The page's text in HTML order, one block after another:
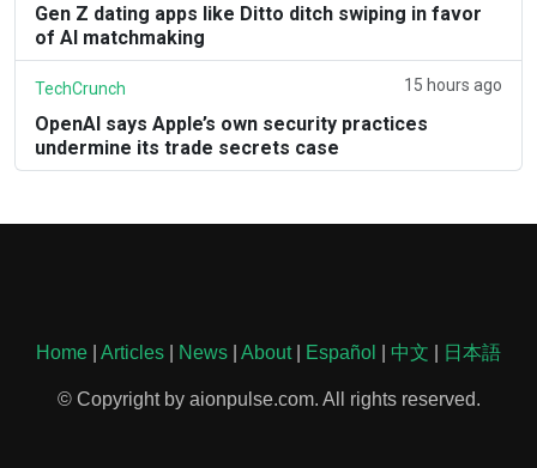
Gen Z dating apps like Ditto ditch swiping in favor
of AI matchmaking
TechCrunch 15 hours ago
OpenAI says Apple’s own security practices
undermine its trade secrets case
Home Articles News About| Español 中文 日本語
© Copyright by aionpulse.com. All rights reserved.